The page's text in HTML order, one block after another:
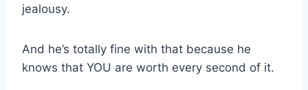
jealousy.
And he’s totally fine with that because he
knows that YOU are worth every second of it.